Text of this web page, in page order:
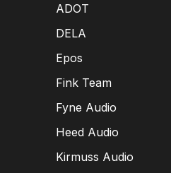
ADOT
DELA
Epos
Fink Team
Fyne Audio
Heed Audio
Kirmuss Audio